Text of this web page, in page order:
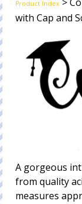
Product Index >
with Cap and
A gorgeous
from quality
measures